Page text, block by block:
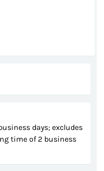
days; excludes
time of 2 business